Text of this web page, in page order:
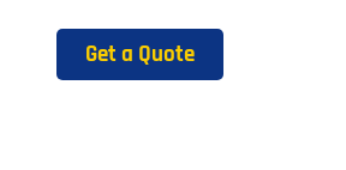
Get a Quote